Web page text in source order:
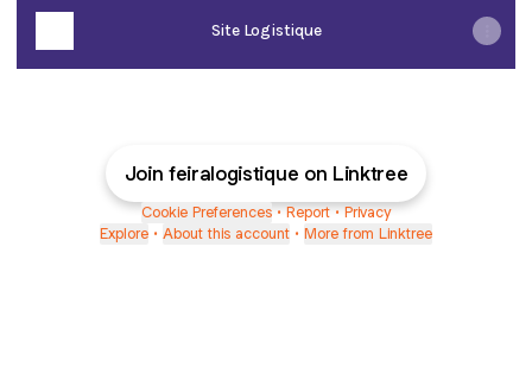
Site Logistique
Join feiralogistique on Linktree
Cookie Preferences • Report • Privacy
Explore • About this account • More from Linktree